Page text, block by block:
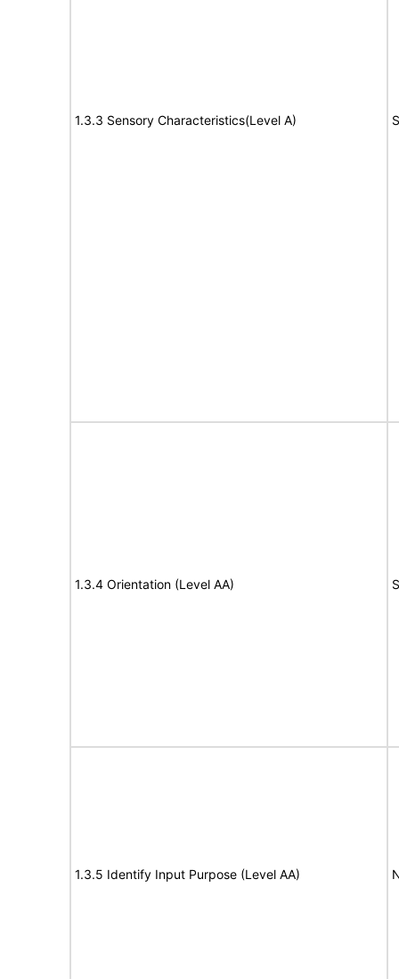
1.3.3 Sensory Characteristics(Level A)
1.3.4 Orientation (Level AA)
1.3.5 Identify Input Purpose (Level AA)